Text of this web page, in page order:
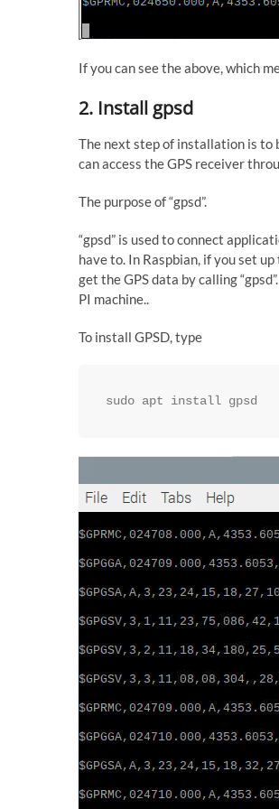
If you can see the above, which
2. Install gpsd
The next step of installation is to
can access the GPS receiver
The purpose of “gpsd”.
“gpsd” is used to connect
have to. In Raspbian, if you set
get the GPS data by calling
PI machine..
To install GPSD, type
sudo apt install gpsd